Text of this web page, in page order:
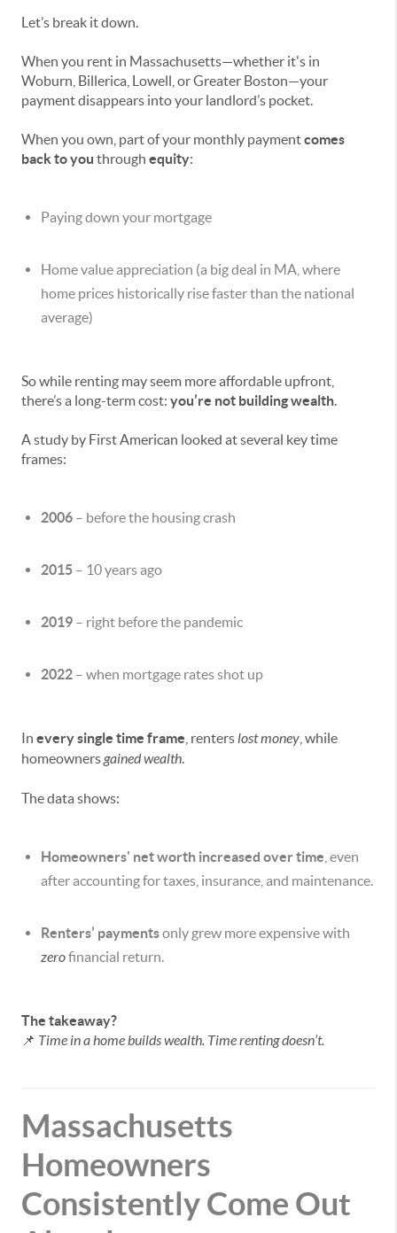
Let’s break it down.
When you rent in Massachusetts—whether it's in
Woburn, Billerica, Lowell, or Greater Boston—your
payment disappears into your landlord’s pocket.
When you own, part of your monthly paymentcomes
back to you through equity:
Paying down your mortgage
Home value appreciation (a big deal in MA, where
home prices historically rise faster than the national
average)
So while renting may seem more affordable upfront,
there’s a long-term cost: you’re not building wealth.
A study by First American looked at several key time
frames:
2006 – before the housing crash
2015 – 10 years ago
2019 – right before the pandemic
2022 – when mortgage rates shot up
In every single time frame , renterslost money , while
homeownersgained wealth.
The data shows:
Homeowners' net worth increased over time , even
after accounting for taxes, insurance, and maintenance.
Renters’ paymentsonly grew more expensive with
zerofinancial return.
The takeaway?
📌 Time in a home builds wealth. Time renting doesn’t.
Massachusetts
Homeowners
Consistently Come Out